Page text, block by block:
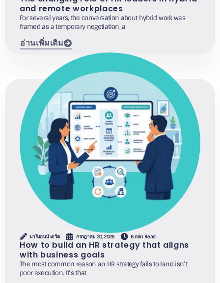
and remote workplaces
For several years, the conversation about hybrid work was
framed as a temporary negotiation, a
อ่านเพิ่มเติม
มารีแอนน์ เดวิด กรกฎาคม 30, 2026 6 min Read
How to build an HR strategy that aligns
with business goals
The most common reason an HR strategy fails to land isn’t
poor execution. It’s that